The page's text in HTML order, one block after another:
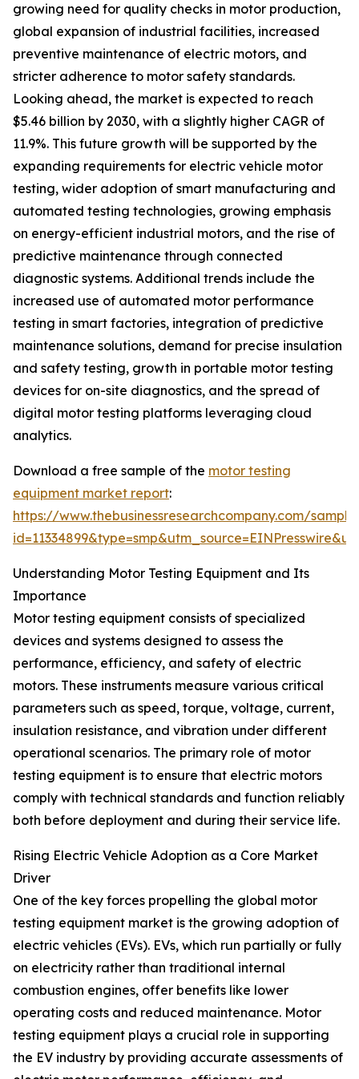
growing need for quality checks in motor production,
global expansion of industrial facilities, increased
preventive maintenance of electric motors, and
stricter adherence to motor safety standards.
Looking ahead, the market is expected to reach
$5.46 billion by 2030, with a slightly higher CAGR of
11.9%. This future growth will be supported by the
expanding requirements for electric vehicle motor
testing, wider adoption of smart manufacturing and
automated testing technologies, growing emphasis
on energy-efficient industrial motors, and the rise of
predictive maintenance through connected
diagnostic systems. Additional trends include the
increased use of automated motor performance
testing in smart factories, integration of predictive
maintenance solutions, demand for precise insulation
and safety testing, growth in portable motor testing
devices for on-site diagnostics, and the spread of
digital motor testing platforms leveraging cloud
analytics.
Download a free sample of the motor testing
equipment market report:
https://www.thebusinessresearchcompany.com/
Understanding Motor Testing Equipment and Its
Importance
Motor testing equipment consists of specialized
devices and systems designed to assess the
performance, efficiency, and safety of electric
motors. These instruments measure various critical
parameters such as speed, torque, voltage, current,
insulation resistance, and vibration under different
operational scenarios. The primary role of motor
testing equipment is to ensure that electric motors
comply with technical standards and function reliably
both before deployment and during their service life.
Rising Electric Vehicle Adoption as a Core Market
Driver
One of the key forces propelling the global motor
testing equipment market is the growing adoption of
electric vehicles (EVs). EVs, which run partially or fully
on electricity rather than traditional internal
combustion engines, offer benefits like lower
operating costs and reduced maintenance. Motor
testing equipment plays a crucial role in supporting
the EV industry by providing accurate assessments of